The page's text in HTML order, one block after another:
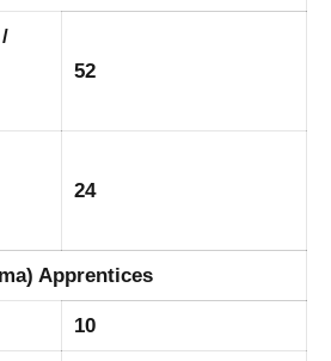
52
24
Apprentices
10